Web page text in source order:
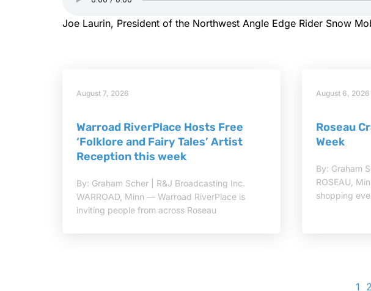
Joe Laurin, President of the Northwest Angle Edge Rider Snow
August 7, 2026
Warroad RiverPlace Hosts Free
‘Folklore and Fairy Tales’ Artist
Reception this week
By: Graham Scher | R&J Broadcasting Inc.
WARROAD, Minn — Warroad RiverPlace is
inviting people from across Roseau
August 6, 2026
Roseau
Week
By: Graham
ROSEAU,
shopping
1 2